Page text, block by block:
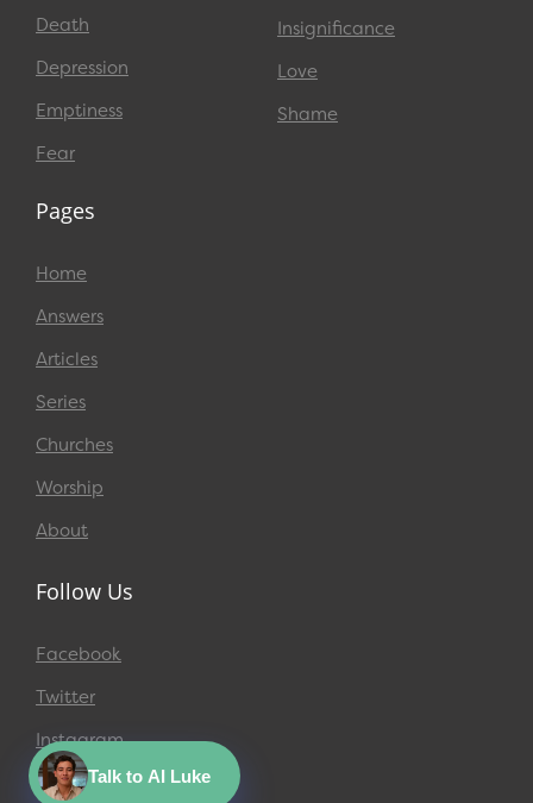
Death
Depression
Emptiness
Fear
Insignificance
Love
Shame
Pages
Home
Answers
Articles
Series
Churches
Worship
About
Follow Us
Facebook
Twitter
Instagram
Talk to AI Luke